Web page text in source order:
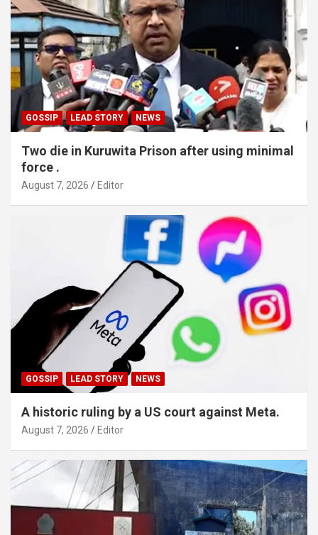
GOSSIP LEAD STORY NEWS
Two die in Kuruwita Prison after using minimal
force .
August 7, 2026 Editor
GOSSIP LEAD STORY NEWS
A historic ruling by a US court against Meta.
August 7, 2026 Editor